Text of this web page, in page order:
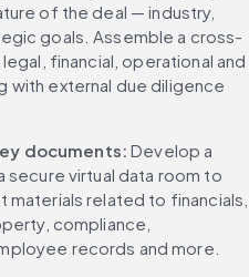
of the deal — industry,
goals. Assemble a cross-
financial, operational and
with external due diligence
documents: Develop a
secure virtual data room to
related to financials,
compliance,
records and more.